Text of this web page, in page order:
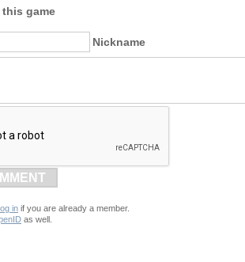
game
Nickname
in if you are already a member.
as well.